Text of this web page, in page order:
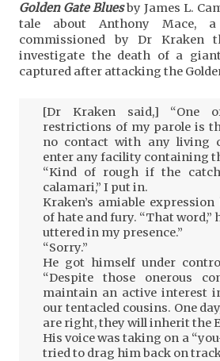
Golden Gate Bluesby James L.
tale about Anthony Mace, a
commissioned by Dr Kraken
investigate the death of a
captured after attacking the
[Dr Kraken said,] “One
restrictions of my parole is
no contact with any living
enter any facility containing
“Kind of rough if the
calamari,” I put in.
Kraken’s amiable
of hate and fury. “That word,”
uttered in my presence.”
“Sorry.”
He got himself under
“Despite those onerous
maintain an active interest
our tentacled cousins. One
are right, they will inherit the
His voice was taking on a
tried to drag him back on